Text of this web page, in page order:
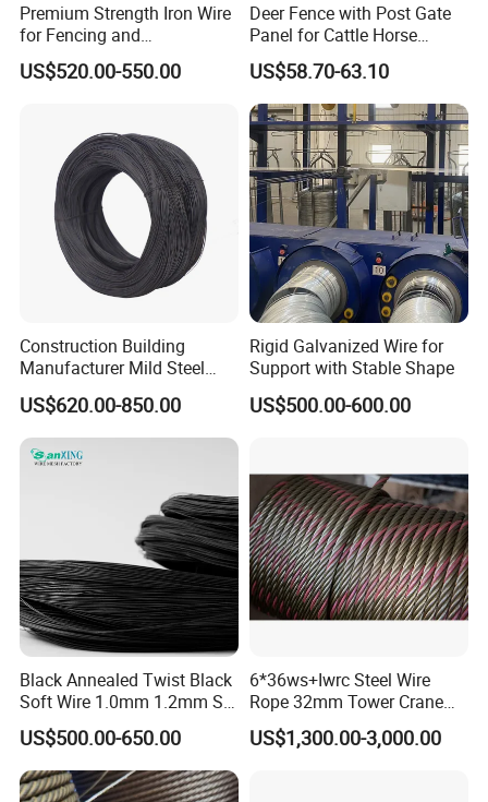
Premium Strength Iron Wire
for Fencing and
Landscaping Needs
US$520.00-550.00
Deer Fence with Post Gate
Panel for Cattle Horse
Sheep Goat Livestock Farm
Stable Yard Ranch Steel
Galvanized Paddock Wire
Mesh Welded
US$58.70-63.10
Construction Building
Manufacturer Mild Steel
Binding Wire Rebar Iron Tie
Wire Alambre Recocido
Black Annealed Iron Wire
US$620.00-850.00
Rigid Galvanized Wire for
Support with Stable Shape
US$500.00-600.00
Black Annealed Twist Black
Soft Wire 1.0mm 1.2mm Six
Twisted
US$500.00-650.00
6*36ws+Iwrc Steel Wire
Rope 32mm Tower Crane
Wire Rope
US$1,300.00-3,000.00